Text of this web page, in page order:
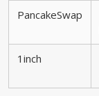
PancakeSwap
1inch